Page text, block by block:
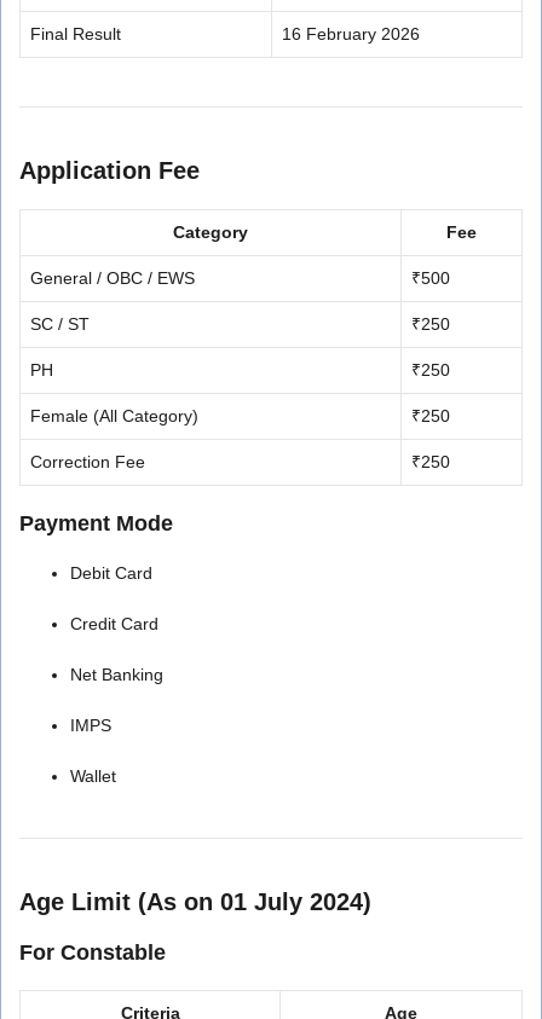
Final Result 16 February 2026
Application Fee
Category Fee
General / OBC / EWS ₹500
SC / ST ₹250
PH ₹250
Female (All Category) ₹250
Correction Fee ₹250
Payment Mode
Debit Card
Credit Card
Net Banking
IMPS
Wallet
Age Limit (As on 01 July 2024)
For Constable
Criteria Age